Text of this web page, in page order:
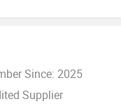
PP Commercial
and Household
Since: 2025
Supplier